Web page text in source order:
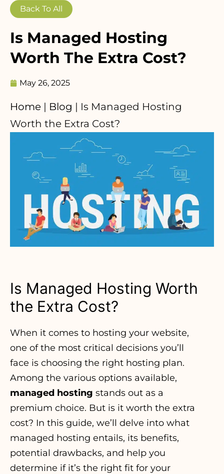
Back To All
Is Managed Hosting
Worth The Extra Cost?
May 26, 2025
Home | Blog | Is Managed Hosting
Worth the Extra Cost?
Is Managed Hosting Worth
the Extra Cost?
When it comes to hosting your website,
one of the most critical decisions you’ll
face is choosing the right hosting plan.
Among the various options available,
managed hosting stands out as a
premium choice. But is it worth the extra
cost? In this guide, we’ll delve into what
managed hosting entails, its benefits,
potential drawbacks, and help you
determine if it’s the right fit for your